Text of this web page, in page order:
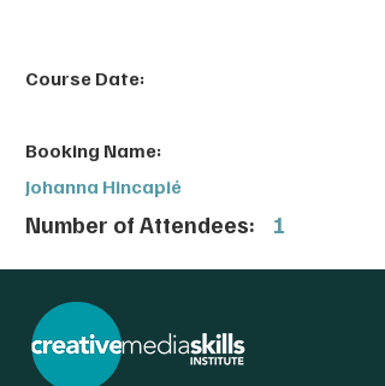
Course Date:
Booking Name:
Johanna Hincapié
Number of Attendees: 1